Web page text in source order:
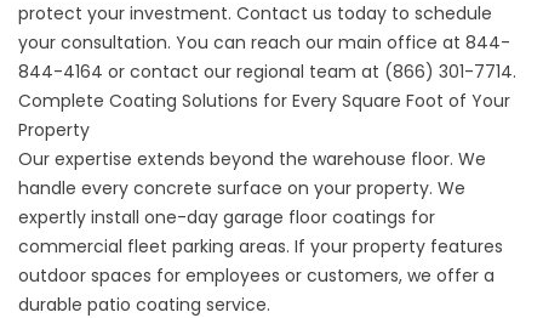
protect your investment. Contact us today to schedule
your consultation. You can reach our main office at 844-
844-4164 or contact our regional team at (866) 301-7714.
Complete Coating Solutions for Every Square Foot of Your
Property
Our expertise extends beyond the warehouse floor. We
handle every concrete surface on your property. We
expertly install one-day garage floor coatings for
commercial fleet parking areas. If your property features
outdoor spaces for employees or customers, we offer a
durable patio coating service.